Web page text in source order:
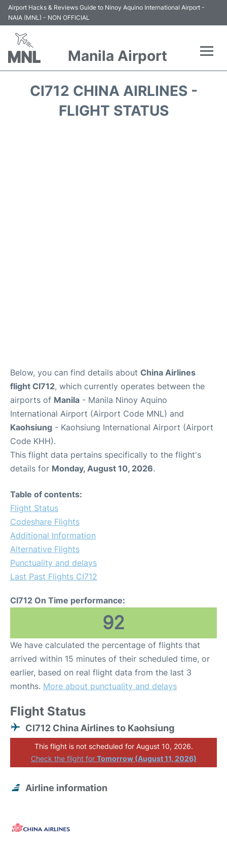
Airport Hacks & Reviews Guide to Ninoy Aquino International Airport -
NAIA (MNL) - NON OFFICIAL
Manila Airport
CI712 CHINA AIRLINES -
FLIGHT STATUS
Below, you can find details about China Airlines
flight CI712, which currently operates between the
airports of Manila - Manila Ninoy Aquino
International Airport (Airport Code MNL) and
Kaohsiung - Kaohsiung International Airport (Airport
Code KHH).
This flight data pertains specifically to the flight's
details for Monday, August 10, 2026.
Table of contents:
Flight Status
Codeshare Flights
Additional Information
Alternative Flights
Punctuality and delays
Last Past Flights CI712
CI712 On Time performance:
92
We have calculated the percentage of flights that
arrived within 15 minutes of their scheduled time, or
earlier, based on real flight data from the last 3
months. More about punctuality and delays
Flight Status
CI712 China Airlines to Kaohsiung
This flight is not scheduled for August 10, 2026.
Check the flight for Tomorrow (August 11, 2026)
Airline information